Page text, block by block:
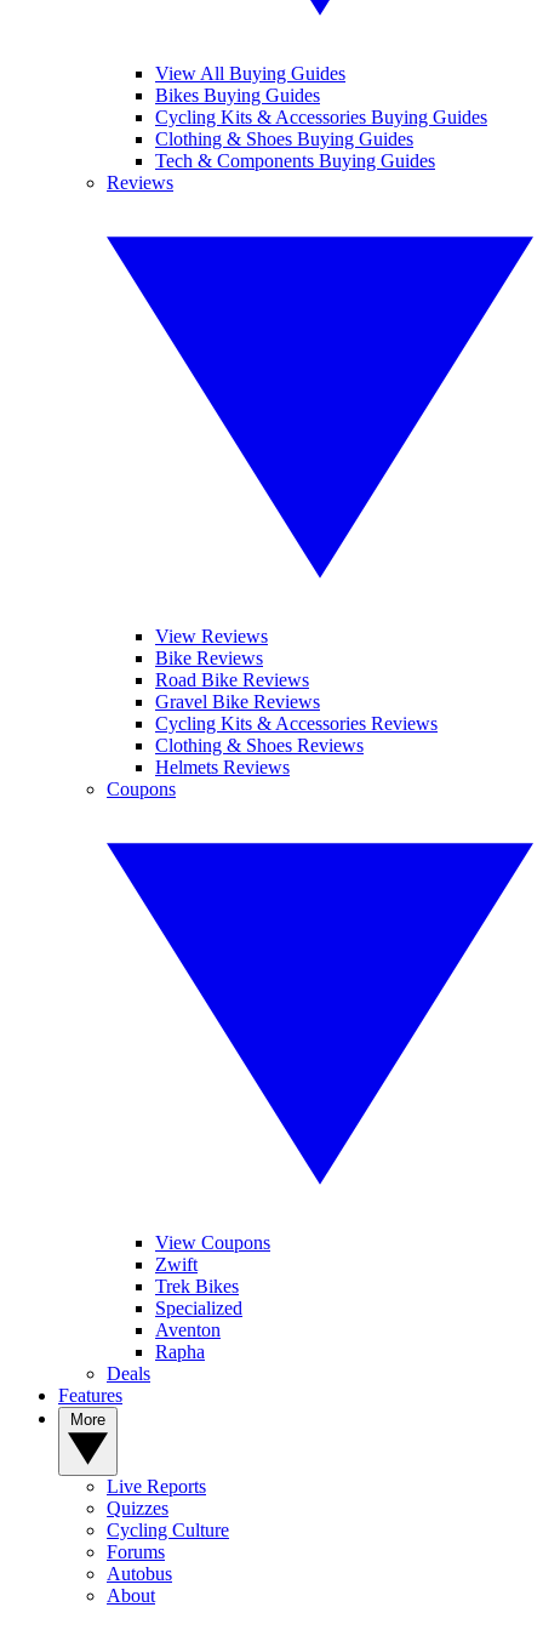
View All Buying Guides
Bikes Buying Guides
Cycling Kits & Accessories Buying Guides
Clothing & Shoes Buying Guides
Tech & Components Buying Guides
Reviews
View Reviews
Bike Reviews
Road Bike Reviews
Gravel Bike Reviews
Cycling Kits & Accessories Reviews
Clothing & Shoes Reviews
Helmets Reviews
Coupons
View Coupons
Zwift
Trek Bikes
Specialized
Aventon
Rapha
Deals
Features
Live Reports
Quizzes
Cycling Culture
Forums
Autobus
About